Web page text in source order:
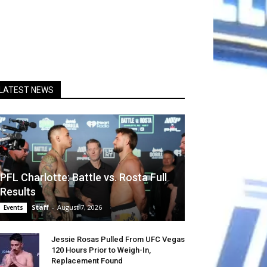
NEWS
PFL Charlotte: Battle vs. Rosta Full
Results
Events Staff - August 7, 2026
Jessie Rosas Pulled From UFC Vegas
120 Hours Prior to Weigh-In,
Replacement Found